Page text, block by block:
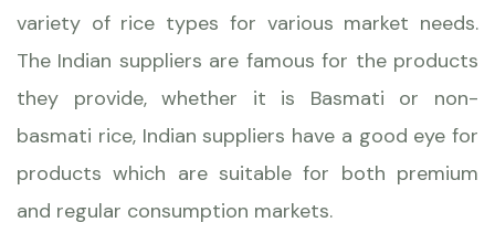
variety of rice types for various market needs.
The Indian suppliers are famous for the products
they provide, whether it is Basmati or non-
basmati rice, Indian suppliers have a good eye for
products which are suitable for both premium
and regular consumption markets.